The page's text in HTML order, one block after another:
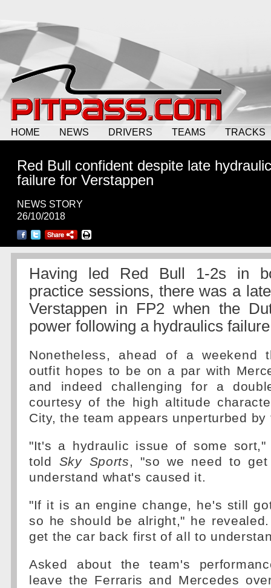
HOME NEWS DRIVERS TEAMS TRACKS
Red Bull confident despite late
failure for Verstappen
NEWS STORY
26/10/2018
Having led Red Bull 1-2s in
practice sessions, there was a
Verstappen in FP2 when the
power following a hydraulics
Nonetheless, ahead of a weekend
outfit hopes to be on a par with
and indeed challenging for a
courtesy of the high altitude
City, the team appears unperturbed
"It's a hydraulic issue of some sort,"
told Sky Sports, "so we need to
understand what's caused it.
"If it is an engine change, he's still
so he should be alright," he
get the car back first of all to
Asked about the team's
leave the Ferraris and Mercedes